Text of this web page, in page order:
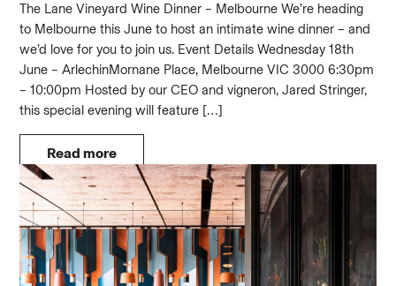
The Lane Vineyard Wine Dinner – Melbourne We’re heading
to Melbourne this June to host an intimate wine dinner – and
we’d love for you to join us. Event Details Wednesday 18th
June – ArlechinMornane Place, Melbourne VIC 3000 6:30pm
– 10:00pm Hosted by our CEO and vigneron, Jared Stringer,
this special evening will feature […]
Read more